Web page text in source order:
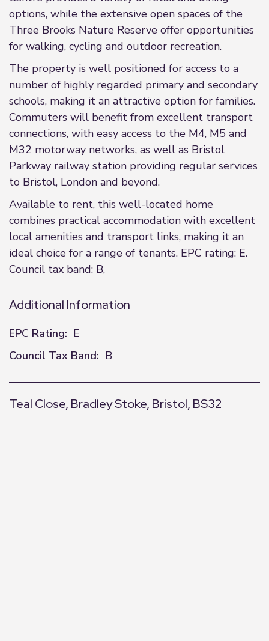
options, while the extensive open spaces of the
Three Brooks Nature Reserve offer opportunities
for walking, cycling and outdoor recreation.
The property is well positioned for access to a
number of highly regarded primary and secondary
schools, making it an attractive option for families.
Commuters will benefit from excellent transport
connections, with easy access to the M4, M5 and
M32 motorway networks, as well as Bristol
Parkway railway station providing regular services
to Bristol, London and beyond.
Available to rent, this well-located home
combines practical accommodation with excellent
local amenities and transport links, making it an
ideal choice for a range of tenants. EPC rating: E.
Council tax band: B,
Additional Information
EPC Rating: E
Council Tax Band: B
Teal Close, Bradley Stoke, Bristol, BS32